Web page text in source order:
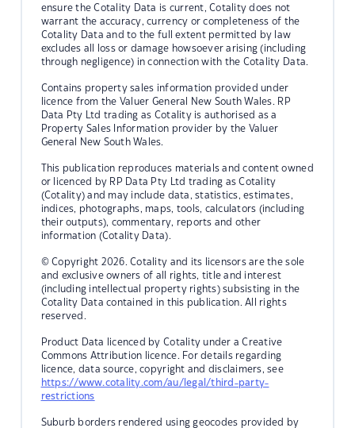
ensure the Cotality Data is current, Cotality does not
warrant the accuracy, currency or completeness of the
Cotality Data and to the full extent permitted by law
excludes all loss or damage howsoever arising (including
through negligence) in connection with the Cotality Data.
Contains property sales information provided under
licence from the Valuer General New South Wales. RP
Data Pty Ltd trading as Cotality is authorised as a
Property Sales Information provider by the Valuer
General New South Wales.
This publication reproduces materials and content owned
or licenced by RP Data Pty Ltd trading as Cotality
(Cotality) and may include data, statistics, estimates,
indices, photographs, maps, tools, calculators (including
their outputs), commentary, reports and other
information (Cotality Data).
© Copyright 2026. Cotality and its licensors are the sole
and exclusive owners of all rights, title and interest
(including intellectual property rights) subsisting in the
Cotality Data contained in this publication. All rights
reserved.
Product Data licenced by Cotality under a Creative
Commons Attribution licence. For details regarding
licence, data source, copyright and disclaimers, see
https://www.cotality.com/au/legal/third-party-
restrictions
Suburb borders rendered using geocodes provided by